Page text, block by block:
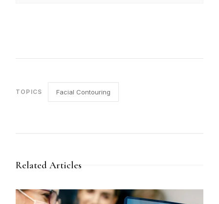
TOPICS Facial Contouring
Related Articles